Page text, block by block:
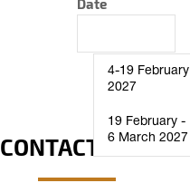
Date
4-19 February
2027
19 February -
6 March 2027
CONTACT INFO